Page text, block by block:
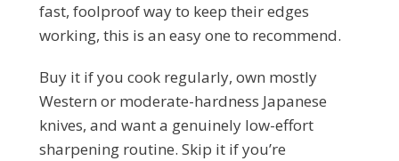
fast, foolproof way to keep their edges
working, this is an easy one to recommend.
Buy it if you cook regularly, own mostly
Western or moderate-hardness Japanese
knives, and want a genuinely low-effort
sharpening routine. Skip it if you’re